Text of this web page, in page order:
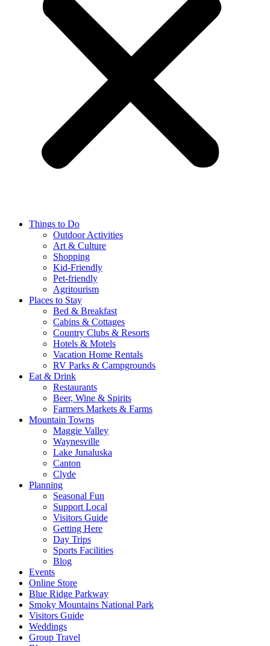
Things to Do
Outdoor Activities
Art & Culture
Shopping
Kid-Friendly
Pet-friendly
Agritourism
Places to Stay
Bed & Breakfast
Cabins & Cottages
Country Clubs & Resorts
Hotels & Motels
Vacation Home Rentals
RV Parks & Campgrounds
Eat & Drink
Restaurants
Beer, Wine & Spirits
Farmers Markets & Farms
Mountain Towns
Maggie Valley
Waynesville
Lake Junaluska
Canton
Clyde
Planning
Seasonal Fun
Support Local
Visitors Guide
Getting Here
Day Trips
Sports Facilities
Blog
Events
Online Store
Blue Ridge Parkway
Smoky Mountains National Park
Visitors Guide
Weddings
Group Travel